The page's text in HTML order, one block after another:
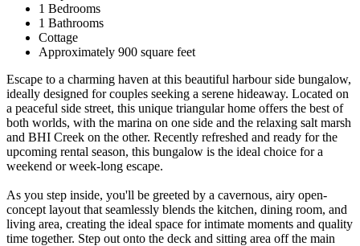
1 Bedrooms
1 Bathrooms
Cottage
Approximately 900 square feet
Escape to a charming haven at this beautiful harbour side bungalow,
ideally designed for couples seeking a serene hideaway. Located on
a peaceful side street, this unique triangular home offers the best of
both worlds, with the marina on one side and the relaxing salt marsh
and BHI Creek on the other. Recently refreshed and ready for the
upcoming rental season, this bungalow is the ideal choice for a
weekend or week-long escape.
As you step inside, you'll be greeted by a cavernous, airy open-
concept layout that seamlessly blends the kitchen, dining room, and
living area, creating the ideal space for intimate moments and quality
time together. Step out onto the deck and sitting area off the main